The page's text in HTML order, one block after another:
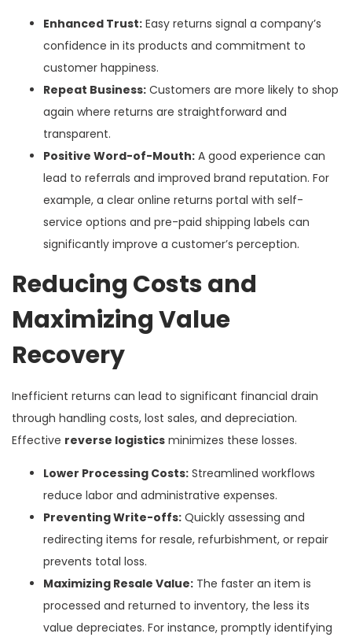
Enhanced Trust: Easy returns signal a company’s
confidence in its products and commitment to
customer happiness.
Repeat Business: Customers are more likely to shop
again where returns are straightforward and
transparent.
Positive Word-of-Mouth: A good experience can
lead to referrals and improved brand reputation. For
example, a clear online returns portal with self-
service options and pre-paid shipping labels can
significantly improve a customer’s perception.
Reducing Costs and
Maximizing Value
Recovery
Inefficient returns can lead to significant financial drain
through handling costs, lost sales, and depreciation.
Effective reverse logistics minimizes these losses.
Lower Processing Costs: Streamlined workflows
reduce labor and administrative expenses.
Preventing Write-offs: Quickly assessing and
redirecting items for resale, refurbishment, or repair
prevents total loss.
Maximizing Resale Value: The faster an item is
processed and returned to inventory, the less its
value depreciates. For instance, promptly identifying